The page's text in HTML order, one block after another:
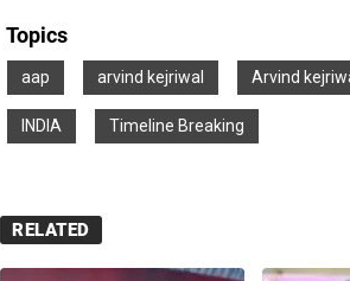
Topics
aap arvind kejriwal Arvind
INDIA Timeline Breaking
RELATED